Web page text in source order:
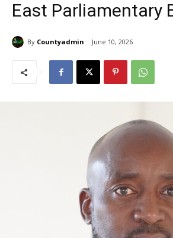
East Parliamentary
By Countyadmin June 10, 2026